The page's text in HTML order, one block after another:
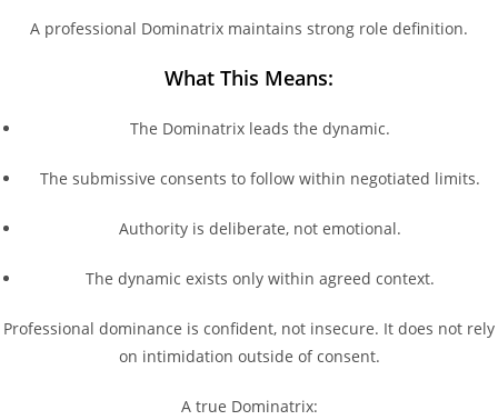
A professional Dominatrix maintains strong role definition.
What This Means:
The Dominatrix leads the dynamic.
The submissive consents to follow within negotiated limits.
Authority is deliberate, not emotional.
The dynamic exists only within agreed context.
Professional dominance is confident, not insecure. It does not rely
on intimidation outside of consent.
A true Dominatrix: